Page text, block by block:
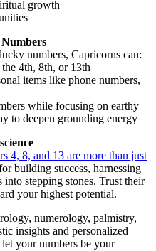
growth
numbers, Capricorns can:
4th, 8th, or 13th
items like phone numbers,
while focusing on earthy
to deepen grounding energy
4, 8, and 13 are more than just
building success, harnessing
stepping stones. Trust their
your highest potential.
numerology, palmistry,
insights and personalized
your numbers be your